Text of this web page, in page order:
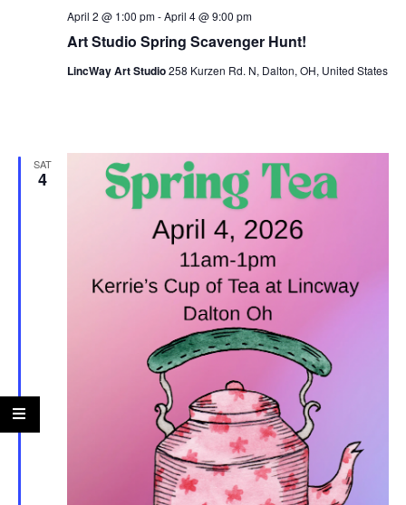
w
a
v
a
o
Art Studio Spring Scavenger Hunt!
April 2 @ 1:00 pm-April 4 @ 9:00 pm
LincWay Art Studio258 Kurzen Rd. N, Dalton, OH, United States
SAT
4